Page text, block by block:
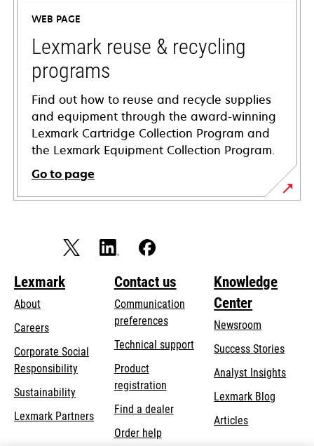
new
tab
WEB PAGE
Lexmark reuse & recycling
programs
Find out how to reuse and recycle supplies
and equipment through the award-winning
Lexmark Cartridge Collection Program and
the Lexmark Equipment Collection Program.
Go to page
Lexmark
About
Careers
Corporate Social
Responsibilityopens
new
Sustainability
Lexmark Partners
Contact us
Communication
preferences
Technical supportopens
Product
registration
Find a dealer
Order help
Knowledge
Center
Newsroom
Success Stories
Analyst Insights
Lexmark Blog
Articles